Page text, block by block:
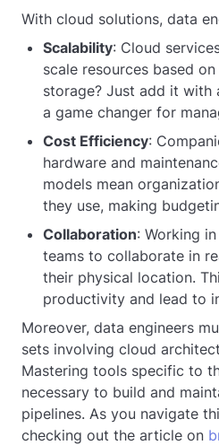
With cloud solutions, data
Scalability: Cloud
scale resources based
storage? Just add it
a game changer for
Cost Efficiency:
hardware and
models mean
they use, making
Collaboration: Working
teams to collaborate in
their physical location.
productivity and lead to
Moreover, data engineers
sets involving cloud
Mastering tools specific to
necessary to build and
pipelines. As you navigate
checking out the article on